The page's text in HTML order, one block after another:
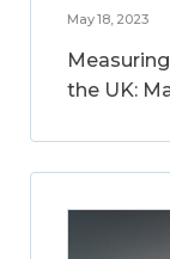
May 18, 2023
the UK: